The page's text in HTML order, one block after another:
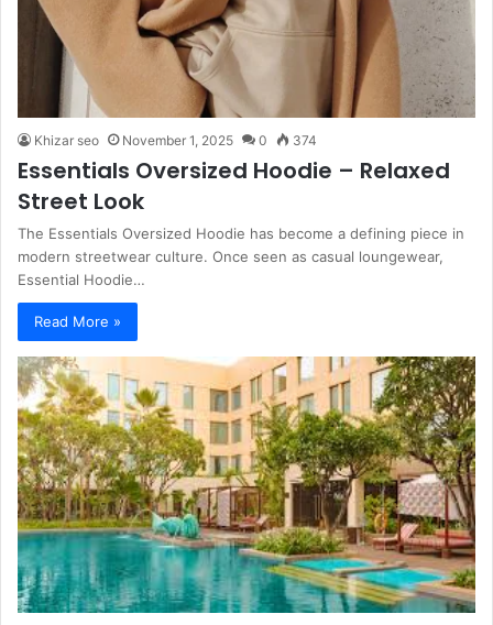
Khizar seo November 1, 2025 0 374
Essentials Oversized Hoodie – Relaxed
Street Look
The Essentials Oversized Hoodie has become a defining piece in
modern streetwear culture. Once seen as casual loungewear,
Essential Hoodie…
Read More »